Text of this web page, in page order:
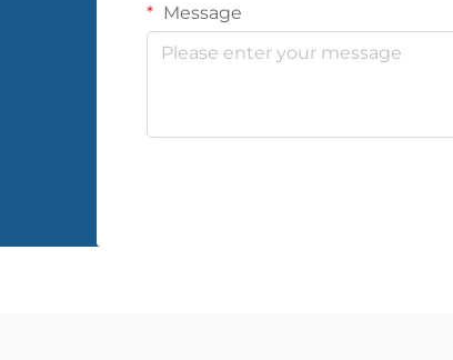
Message